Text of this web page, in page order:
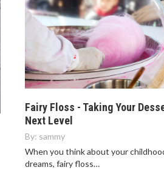
Fairy Floss - Taking Your
Next Level
By: sammy
When you think about your
dreams, fairy floss…